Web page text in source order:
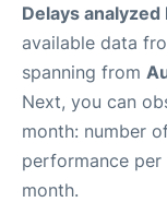
Delays analyzed
available data
spanning from
Next, you can
month: number
performance
month.